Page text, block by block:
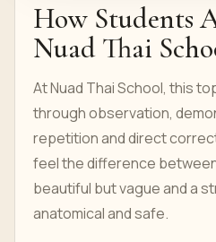
How Students
Nuad Thai
At Nuad Thai School, this
through observation,
repetition and direct
feel the difference
beautiful but vague and a
anatomical and safe.